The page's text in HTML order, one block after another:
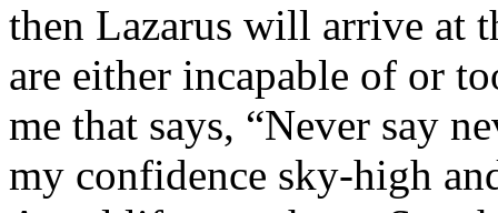
then Lazarus will arrive at
are either incapable of or
me that says, “Never say
my confidence sky-high